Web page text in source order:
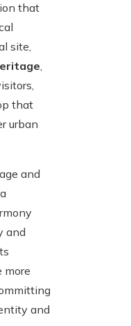
that
site,
,
that
urban
and
and
more
and